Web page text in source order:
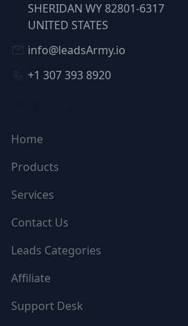
SHERIDAN WY 82801-6317
UNITED STATES
info@leadsArmy.io
+1 307 393 8920
Home
Products
Services
Contact Us
Leads Categories
Affiliate
Support Desk